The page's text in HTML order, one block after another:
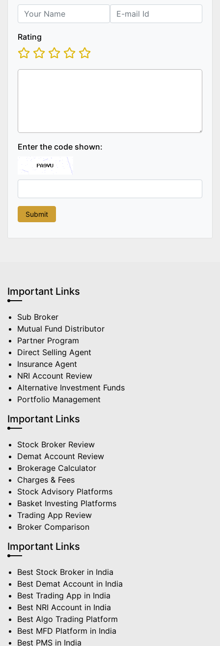
Rating
Enter the code shown:
Important Links
Sub Broker
Mutual Fund Distributor
Partner Program
Direct Selling Agent
Insurance Agent
NRI Account Review
Alternative Investment Funds
Portfolio Management
Important Links
Stock Broker Review
Demat Account Review
Brokerage Calculator
Charges & Fees
Stock Advisory Platforms
Basket Investing Platforms
Trading App Review
Broker Comparison
Important Links
Best Stock Broker in India
Best Demat Account in India
Best Trading App in India
Best NRI Account in India
Best Algo Trading Platform
Best MFD Platform in India
Best PMS in India